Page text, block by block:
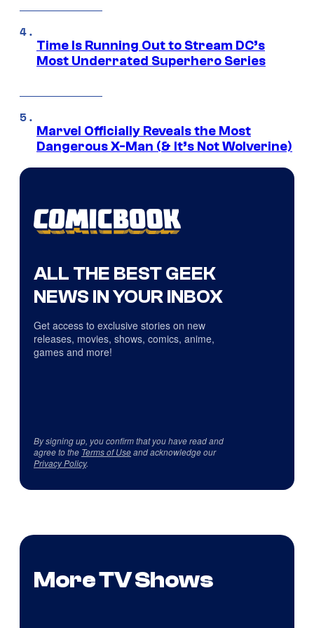
Time Is Running Out to Stream DC’s
Most Underrated Superhero Series
Marvel Officially Reveals the Most
Dangerous X-Man (& It’s Not Wolverine)
ALL THE BEST GEEK
NEWS IN YOUR INBOX
Get access to exclusive stories on new
releases, movies, shows, comics, anime,
games and more!
By signing up, you confirm that you have read and
agree to the Terms of Useand acknowledge our
Privacy Policy.
More TV Shows